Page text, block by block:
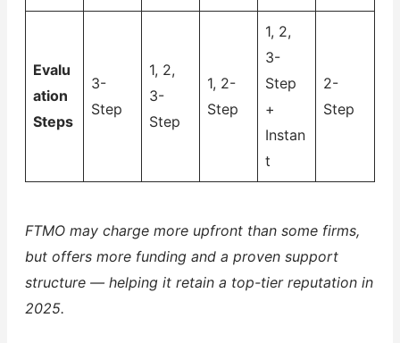
Evalu
ation
Steps
3-
Step
1, 2,
3-
Step
1, 2-
Step
1, 2,
3-
Step
+
Instan
t
2-
Step
FTMO may charge more upfront than some firms,
but offers more funding and a proven support
structure — helping it retain a top-tier reputation in
2025.